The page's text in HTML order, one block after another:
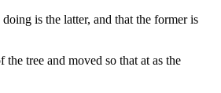
is the latter, and that the former is
tree and moved so that at as the